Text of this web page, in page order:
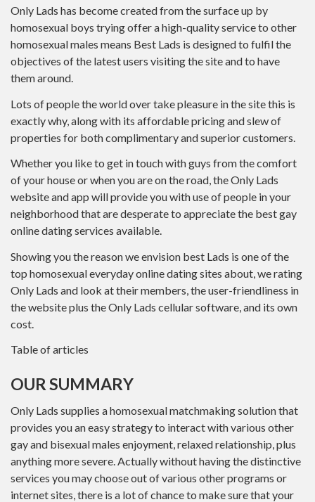
Only Lads has become created from the surface up by
homosexual boys trying offer a high-quality service to other
homosexual males means Best Lads is designed to fulfil the
objectives of the latest users visiting the site and to have
them around.
Lots of people the world over take pleasure in the site this is
exactly why, along with its affordable pricing and slew of
properties for both complimentary and superior customers.
Whether you like to get in touch with guys from the comfort
of your house or when you are on the road, the Only Lads
website and app will provide you with use of people in your
neighborhood that are desperate to appreciate the best gay
online dating services available.
Showing you the reason we envision best Lads is one of the
top homosexual everyday online dating sites about, we rating
Only Lads and look at their members, the user-friendliness in
the website plus the Only Lads cellular software, and its own
cost.
Table of articles
OUR SUMMARY
Only Lads supplies a homosexual matchmaking solution that
provides you an easy strategy to interact with various other
gay and bisexual males enjoyment, relaxed relationship, plus
anything more severe. Actually without having the distinctive
services you may choose out of various other programs or
internet sites, there is a lot of chance to make sure that your